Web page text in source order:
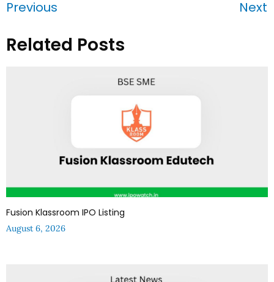
Previous Next
Related Posts
Fusion Klassroom IPO Listing
August 6, 2026